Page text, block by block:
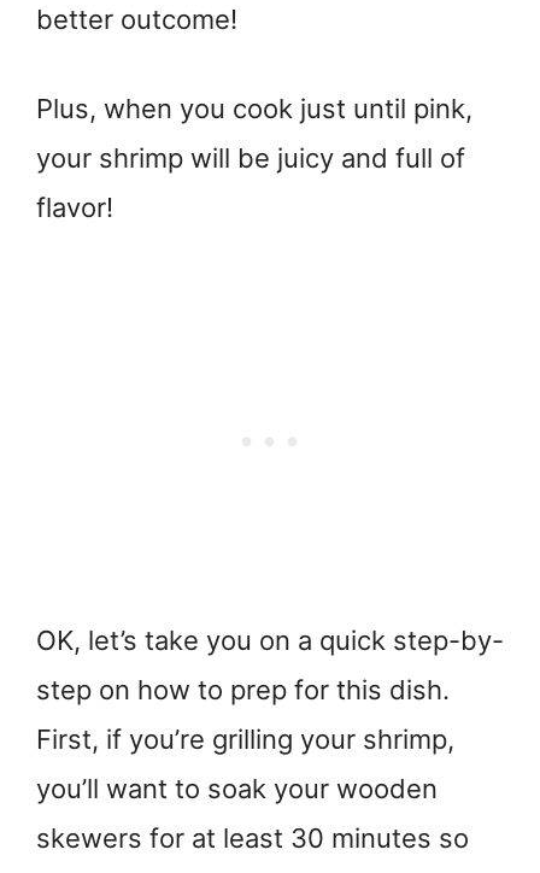
better outcome!
Plus, when you cook just until pink,
your shrimp will be juicy and full of
flavor!
OK, let’s take you on a quick step-by-
step on how to prep for this dish.
First, if you’re grilling your shrimp,
you’ll want to soak your wooden
skewers for at least 30 minutes so